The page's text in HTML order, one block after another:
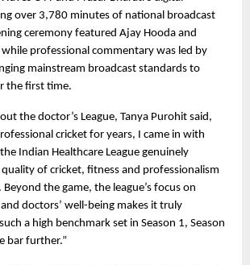
over 3,780 minutes of national broadcast
ceremony featured Ajay Hooda and
while professional commentary was led by
mainstream broadcast standards to
the first time.
the doctor’s League, Tanya Purohit said,
cricket for years, I came in with
Indian Healthcare League genuinely
of cricket, fitness and professionalism
the game, the league’s focus on
doctors’ well-being makes it truly
a high benchmark set in Season 1, Season
bar further.”